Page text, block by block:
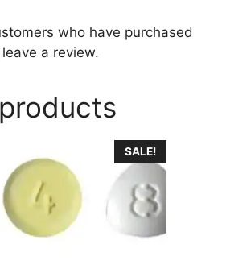
who have purchased
a review.
SALE!